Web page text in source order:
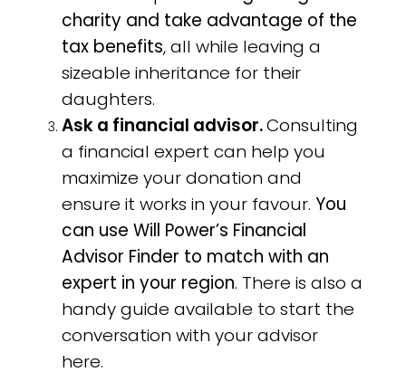
charity and take advantage of the
tax benefits, all while leaving a
sizeable inheritance for their
daughters.
Ask a financial advisor.Consulting
a financial expert can help you
maximize your donation and
ensure it works in your favour. You
can use Will Power’s Financial
Advisor Finder to match with an
expert in your region. There is also a
handy guide available to start the
conversation with your advisor
here.